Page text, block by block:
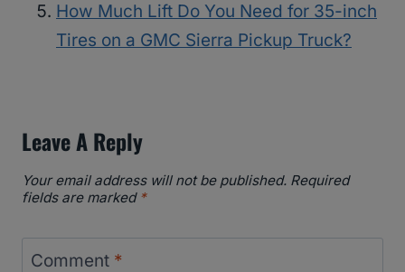
How Much Lift Do You Need for 35-inch
Tires on a GMC Sierra Pickup Truck?
Leave A Reply
Your email address will not be published. Required
fields are marked *
Comment *